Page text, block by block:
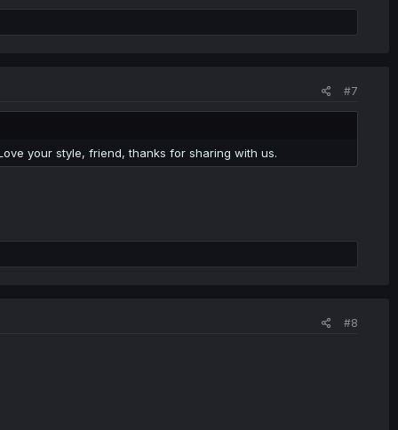
#7
your style, friend, thanks for sharing with us.
#8